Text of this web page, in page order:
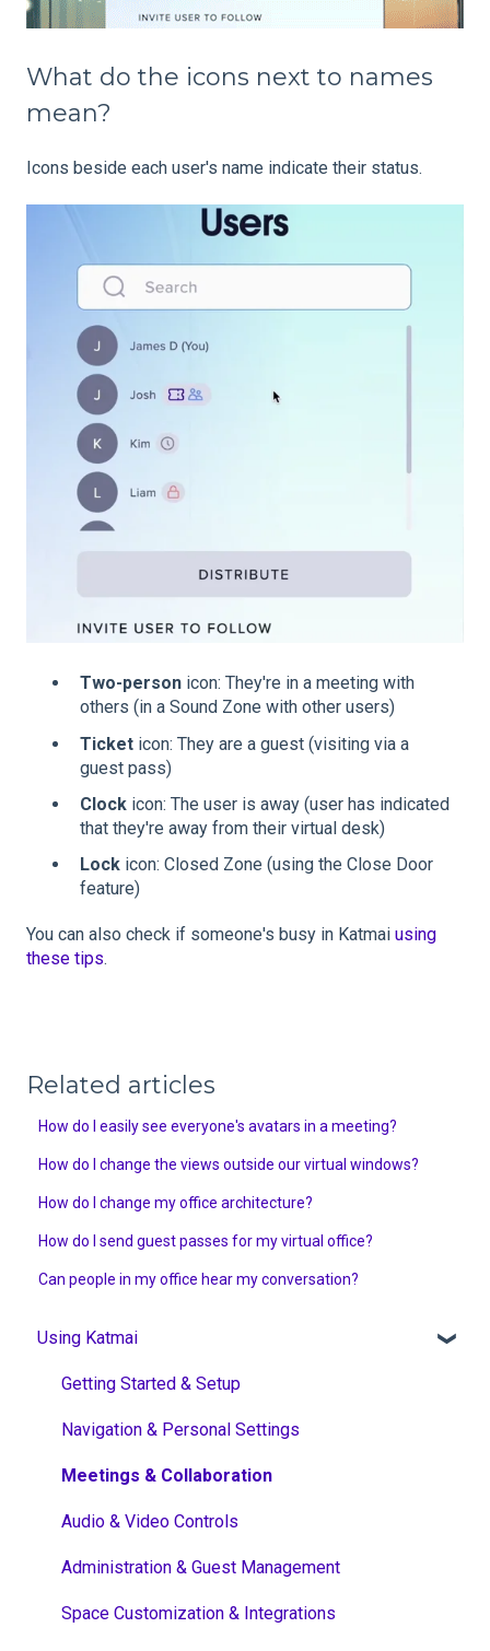
What do the icons next to names
mean?
Icons beside each user's name indicate their status.
Two-person icon: They're in a meeting with
others (in a Sound Zone with other users)
Ticket icon: They are a guest (visiting via a
guest pass)
Clock icon: The user is away (user has indicated
that they're away from their virtual desk)
Lock icon: Closed Zone (using the Close Door
feature)
You can also check if someone's busy in Katmai using
these tips.
Related articles
How do I easily see everyone's avatars in a meeting?
How do I change the views outside our virtual windows?
How do I change my office architecture?
How do I send guest passes for my virtual office?
Can people in my office hear my conversation?
Using Katmai
Getting Started & Setup
Navigation & Personal Settings
Meetings & Collaboration
Audio & Video Controls
Administration & Guest Management
Space Customization & Integrations